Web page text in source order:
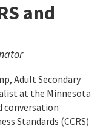
and
Adult Secondary
at the Minnesota
conversation
Standards (CCRS)